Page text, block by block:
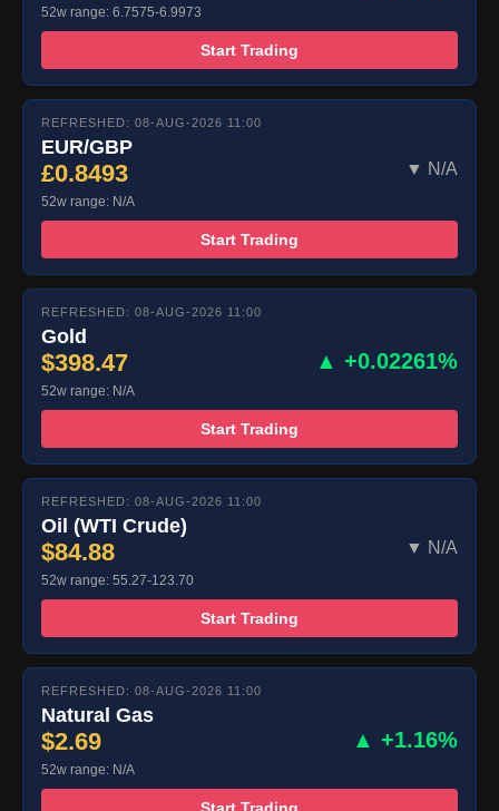
52w range: 6.7575-6.9973
Start Trading
REFRESHED: 08-AUG-2026 11:00
EUR/GBP
£0.8493 ▼ N/A
52w range: N/A
Start Trading
REFRESHED: 08-AUG-2026 11:00
Gold
$398.47 ▲ +0.02261%
52w range: N/A
Start Trading
REFRESHED: 08-AUG-2026 11:00
Oil (WTI Crude)
$84.88 ▼ N/A
52w range: 55.27-123.70
Start Trading
REFRESHED: 08-AUG-2026 11:00
Natural Gas
$2.69 ▲ +1.16%
52w range: N/A